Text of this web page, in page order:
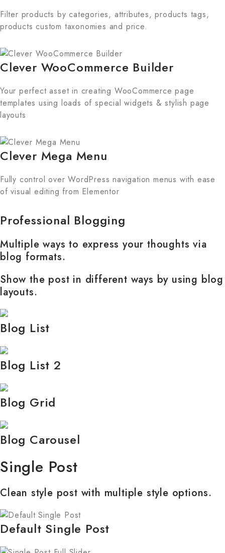
Filter products by categories, attributes, products tags,
products custom taxonomies and price.
Clever WooCommerce Builder
Your perfect asset in creating WooCommerce page
templates using loads of special widgets & stylish page
layouts
Clever Mega Menu
Fully control over WordPress navigation menus with ease
of visual editing from Elementor
Professional Blogging
Multiple ways to express your thoughts via
blog formats.
Show the post in different ways by using blog
layouts.
Blog List
Blog List 2
Blog Grid
Blog Carousel
Single Post
Clean style post with multiple style options.
Default Single Post